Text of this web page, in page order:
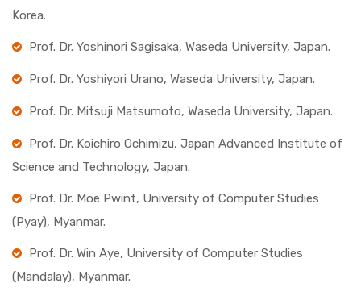
Korea.
Prof. Dr. Yoshinori Sagisaka, Waseda University, Japan.
Prof. Dr. Yoshiyori Urano, Waseda University, Japan.
Prof. Dr. Mitsuji Matsumoto, Waseda University, Japan.
Prof. Dr. Koichiro Ochimizu, Japan Advanced Institute of
Science and Technology, Japan.
Prof. Dr. Moe Pwint, University of Computer Studies
(Pyay), Myanmar.
Prof. Dr. Win Aye, University of Computer Studies
(Mandalay), Myanmar.